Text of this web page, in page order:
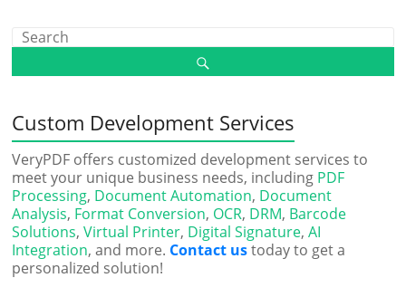
Custom Development Services
VeryPDF offers customized development services to
meet your unique business needs, including PDF
Processing, Document Automation, Document
Analysis, Format Conversion, OCR, DRM, Barcode
Solutions,Virtual Printer, Digital Signature,AI
Integration, and more. Contact ustoday to get a
personalized solution!